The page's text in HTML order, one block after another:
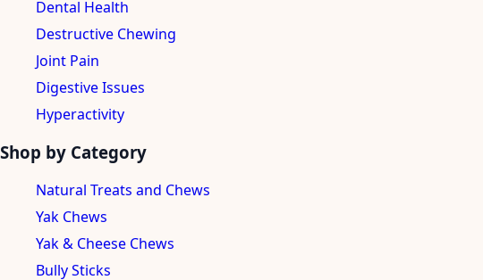
Dental Health
Destructive Chewing
Joint Pain
Digestive Issues
Hyperactivity
Shop by Category
Natural Treats and Chews
Yak Chews
Yak & Cheese Chews
Bully Sticks